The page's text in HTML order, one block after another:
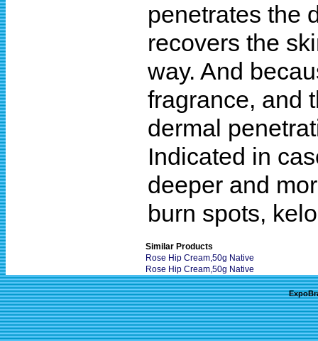
penetrates the
recovers the
way. And
fragrance, and
dermal
Indicated in
deeper and
burn spots,
Similar Products
Rose Hip Cream,50g Native
Rose Hip Cream,50g Native